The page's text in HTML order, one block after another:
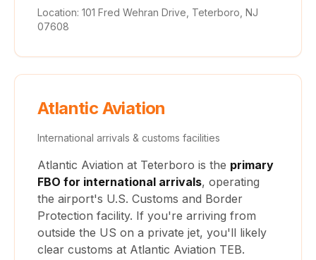
Location: 101 Fred Wehran Drive, Teterboro, NJ
07608
Atlantic Aviation
International arrivals & customs facilities
Atlantic Aviation at Teterboro is the primary
FBO for international arrivals, operating
the airport's U.S. Customs and Border
Protection facility. If you're arriving from
outside the US on a private jet, you'll likely
clear customs at Atlantic Aviation TEB.